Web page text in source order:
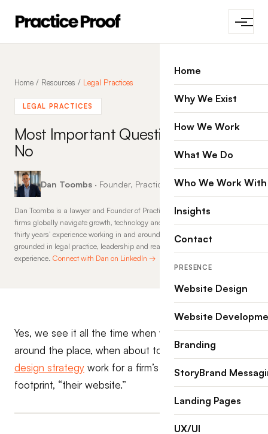
Home / Resources / Legal Practices
LEGAL PRACTICES
Most Important Questions that
No
Dan Toombs · Founder, Practice Proof · 8 May 2014
Dan Toombs is a lawyer and Founder of Practice Proof, where he helps law
firms globally navigate growth, technology and change. With more than
thirty years’ experience working in and around law firms, his insights are
grounded in legal practice, leadership and real-world commercial
experience. Connect with Dan on LinkedIn →
Yes, we see it all the time when we start raking
around the place, when about to commence some
design strategy work for a firm’s quintessential online
footprint, “their website.”
Home
Why We Exist
How We Work
What We Do
Who We Work With
Insights
Contact
PRESENCE
Website Design
Website
Branding
StoryBrand
Landing Pages
UX/UI